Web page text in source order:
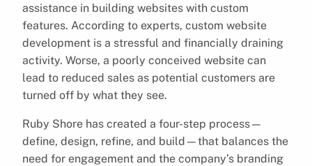
assistance in building websites with custom
features. According to experts, custom website
development is a stressful and financially draining
activity. Worse, a poorly conceived website can
lead to reduced sales as potential customers are
turned off by what they see.
Ruby Shore has created a four-step process—
define, design, refine, and build—that balances the
need for engagement and the company’s branding